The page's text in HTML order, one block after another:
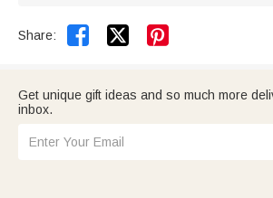
Share:  
Get unique gift ideas and so much more
inbox.